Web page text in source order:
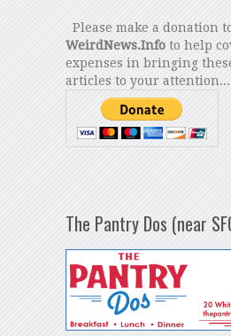
Please make a donation
WeirdNews.Infoto help
expenses in bringing
articles to your
The Pantry Dos (near